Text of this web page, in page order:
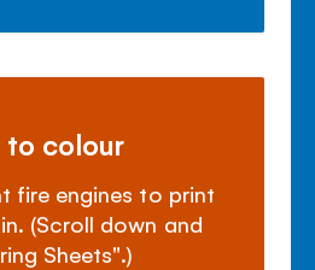
to colour
fire engines to print
(Scroll down and
Sheets".)